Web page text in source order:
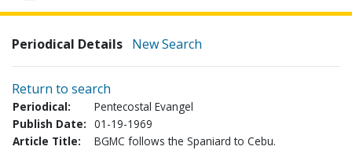
Periodical Details New Search
Return to search
Periodical:
Pentecostal Evangel
Publish Date: 01-19-1969
Article Title:
BGMC follows the Spaniard to Cebu.